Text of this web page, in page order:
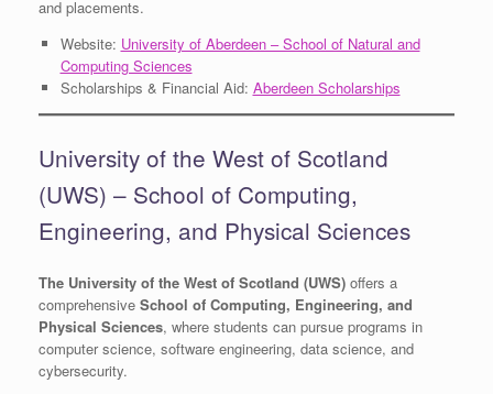
and placements.
Website: University of Aberdeen – School of Natural and
Computing Sciences
Scholarships & Financial Aid: Aberdeen Scholarships
University of the West of Scotland
(UWS) – School of Computing,
Engineering, and Physical Sciences
The University of the West of Scotland (UWS) offers a
comprehensive School of Computing, Engineering, and
Physical Sciences, where students can pursue programs in
computer science, software engineering, data science, and
cybersecurity.